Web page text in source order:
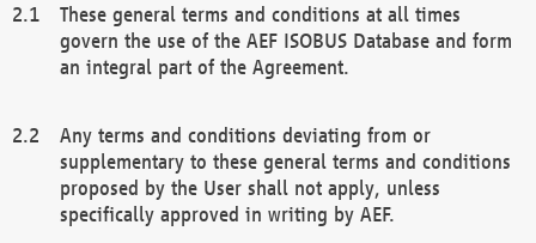
These general terms and conditions at all times
govern the use of the AEF ISOBUS Database and form
an integral part of the Agreement.
Any terms and conditions deviating from or
supplementary to these general terms and conditions
proposed by the User shall not apply, unless
specifically approved in writing by AEF.